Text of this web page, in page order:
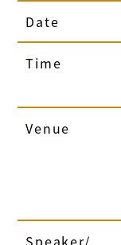
Date
Time
Venue
Speaker/